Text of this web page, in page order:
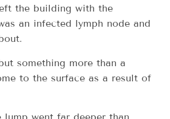
the building with the
an infected lymph node and
something more than a
to the surface as a result of